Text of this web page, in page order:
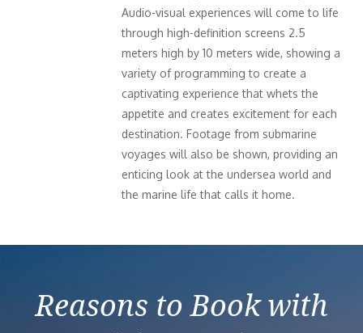
Audio-visual experiences will come to life
through high-definition screens 2.5
meters high by 10 meters wide, showing a
variety of programming to create a
captivating experience that whets the
appetite and creates excitement for each
destination. Footage from submarine
voyages will also be shown, providing an
enticing look at the undersea world and
the marine life that calls it home.
Reasons to Book with